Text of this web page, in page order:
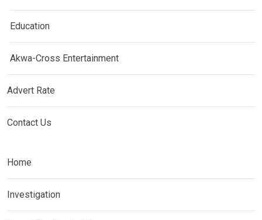
Education
Akwa-Cross Entertainment
Advert Rate
Contact Us
Home
Investigation